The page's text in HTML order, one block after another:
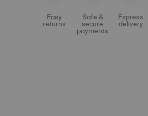
Easy
returns
Safe &
secure
payments
Express
delivery